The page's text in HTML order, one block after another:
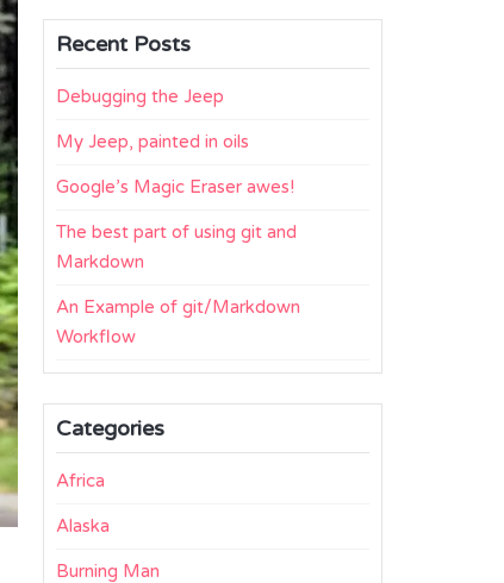
Recent Posts
Debugging the Jeep
My Jeep, painted in oils
Google’s Magic Eraser awes!
The best part of using git and
Markdown
An Example of git/Markdown
Workflow
Categories
Africa
Alaska
Burning Man